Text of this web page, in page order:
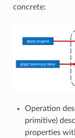
concrete:
Operation
primitive)
properties